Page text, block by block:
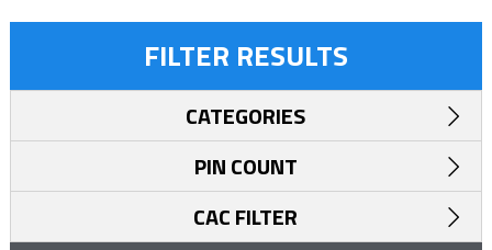
FILTER RESULTS
CATEGORIES
PIN COUNT
CAC FILTER